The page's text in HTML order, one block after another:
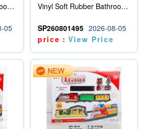
Vinyl Soft Rubber Bathroom Toys Pinch Music Sound BB Whistle Playing Water Toys Dinosaurs 6
05
Vinyl Soft Rubber Bathroom Toys Pinch Music Sound BB Whistle Playing Water Toys Dinosaurs 6
SP260801495 2026-08-05
price：View Price